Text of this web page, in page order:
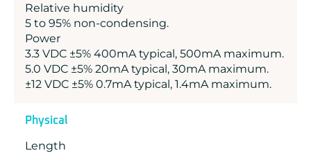
Relative humidity
5 to 95% non-condensing.
Power
3.3 VDC ±5% 400mA typical, 500mA maximum.
5.0 VDC ±5% 20mA typical, 30mA maximum.
±12 VDC ±5% 0.7mA typical, 1.4mA maximum.
Physical
Length